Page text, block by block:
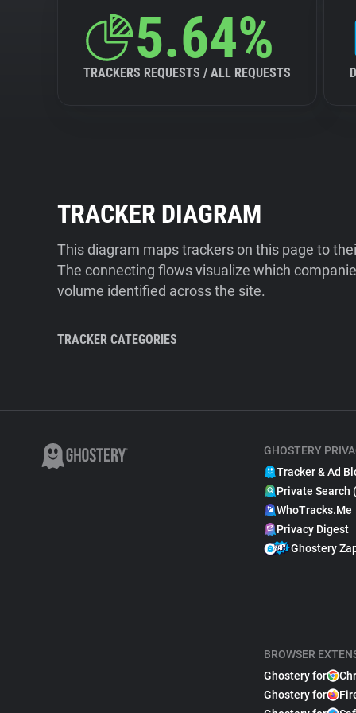
5.64%
TRACKERS REQUESTS / ALL REQUESTS
TRACKER DIAGRAM
This diagram maps trackers on this page to
The connecting flows visualize which
volume identified across the site.
TRACKER CATEGORIES
GHOSTERY
Tracker & Ad
Private Search
WhoTracks.Me
Privacy Digest
Ghostery
BROWSER
Ghostery for
Ghostery for